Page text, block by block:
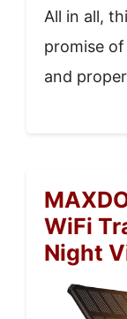
All in all,
promise
and
WiFi
Night